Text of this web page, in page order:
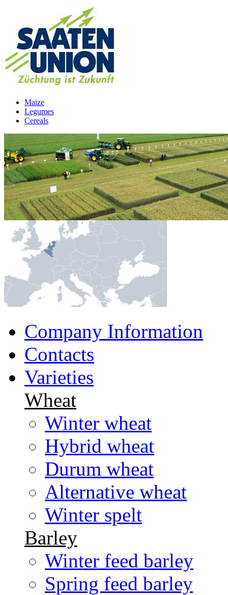
Maize
Legumes
Cereals
Company Information
Contacts
Varieties
Wheat
Winter wheat
Hybrid wheat
Durum wheat
Alternative wheat
Winter spelt
Barley
Winter feed barley
Spring feed barley